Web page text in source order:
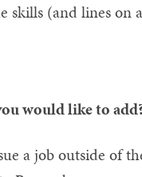
skills (and lines on
would like to
a job outside of